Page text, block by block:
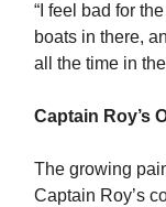
“I feel bad for
boats in there,
all the time in
Captain Roy’s
The growing
Captain Roy’s